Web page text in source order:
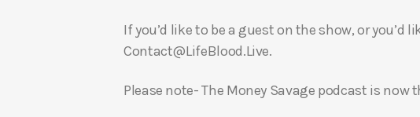
If you’d like to be a guest on the show, or you’d
Contact@LifeBlood.Live.
Please note- The Money Savage podcast is